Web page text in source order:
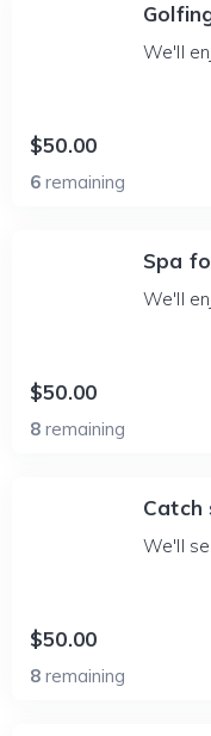
We'll
$50.00
6 remaining
Spa
We'll
$50.00
8 remaining
Catch
We'll
$50.00
8 remaining